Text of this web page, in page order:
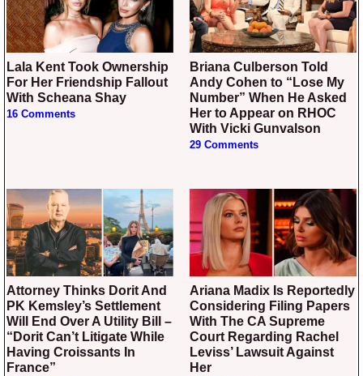
Lala Kent Took Ownership
For Her Friendship Fallout
With Scheana Shay
16 Comments
Briana Culberson Told
Andy Cohen to “Lose My
Number” When He Asked
Her to Appear on RHOC
With Vicki Gunvalson
29 Comments
Attorney Thinks Dorit And
PK Kemsley’s Settlement
Will End Over A Utility Bill –
“Dorit Can’t Litigate While
Having Croissants In
France”
Ariana Madix Is Reportedly
Considering Filing Papers
With The CA Supreme
Court Regarding Rachel
Leviss’ Lawsuit Against
Her